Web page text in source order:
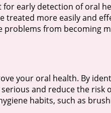
early detection of oral
treated more easily and
from becoming
your oral health. By
and reduce the risk
habits, such as